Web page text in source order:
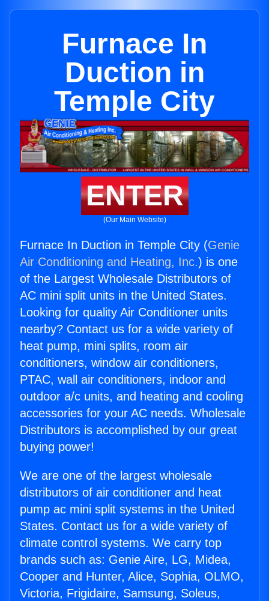
Furnace In
Duction in
Temple City
ENTER
(Our Main Website)
Furnace In Duction in Temple City (Genie
Air Conditioning and Heating, Inc.) is one
of the Largest Wholesale Distributors of
AC mini split units in the United States.
Looking for quality Air Conditioner units
nearby? Contact us for a wide variety of
heat pump, mini splits, room air
conditioners, window air conditioners,
PTAC, wall air conditioners, indoor and
outdoor a/c units, and heating and cooling
accessories for your AC needs. Wholesale
Distributors is accomplished by our great
buying power!
We are one of the largest wholesale
distributors of air conditioner and heat
pump ac mini split systems in the United
States. Contact us for a wide variety of
climate control systems. We carry top
brands such as: Genie Aire, LG, Midea,
Cooper and Hunter, Alice, Sophia, OLMO,
Victoria, Frigidaire, Samsung, Soleus,